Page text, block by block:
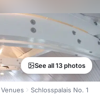
See all 13 photos
Schlosspalais No. 1